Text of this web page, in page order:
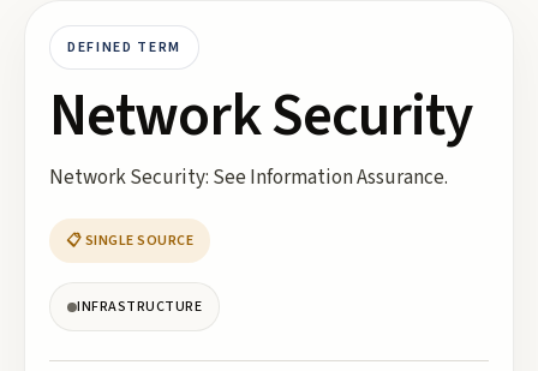
DEFINED TERM
Network Security
Network Security: See Information Assurance.
📋 SINGLE SOURCE
INFRASTRUCTURE